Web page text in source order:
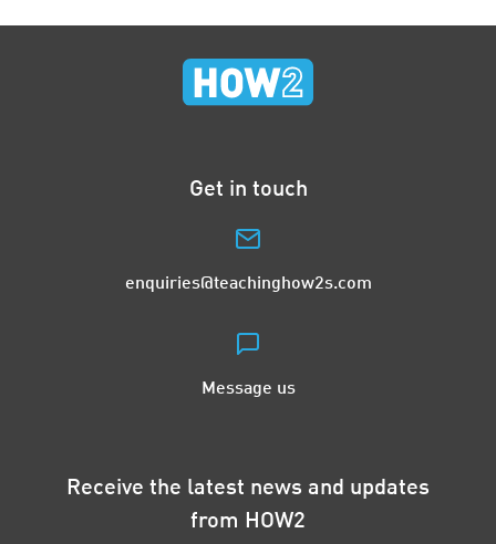
Get in touch
enquiries@teachinghow2s.com
Message us
Receive the latest news and updates
from HOW2